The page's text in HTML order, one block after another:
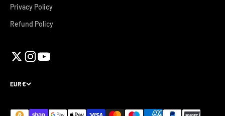
Privacy Policy
Refund Policy
EUR €